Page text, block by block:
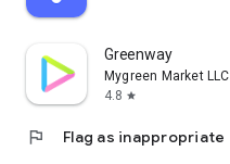
Greenway
Mygreen Market LLC
4.8 star
flag Flag as inappropriate